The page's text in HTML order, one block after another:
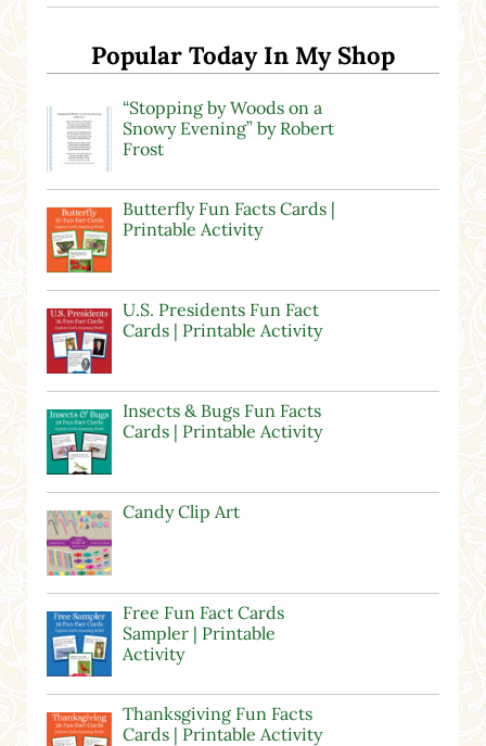
Popular Today In My Shop
“Stopping by Woods on a
Snowy Evening” by Robert
Frost
Butterfly Fun Facts Cards |
Printable Activity
U.S. Presidents Fun Fact
Cards | Printable Activity
Insects & Bugs Fun Facts
Cards | Printable Activity
Candy Clip Art
Free Fun Fact Cards
Sampler | Printable
Activity
Thanksgiving Fun Facts
Cards | Printable Activity